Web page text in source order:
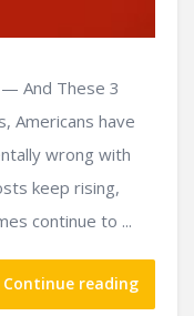
— And These 3
Americans have
wrong with
keep rising,
continue to ...
Continue reading